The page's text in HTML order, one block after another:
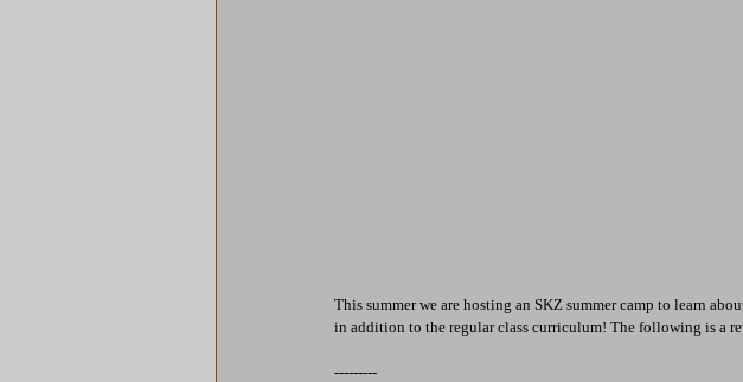
This summer we are hosting an SKZ summer camp to learn
in addition to the regular class curriculum! The following is a
---------